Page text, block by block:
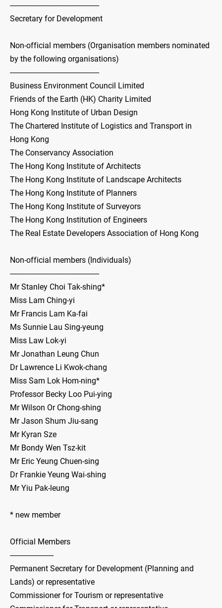
---------------------------------------------
Secretary for Development
Non-official members (Organisation members nominated
by the following organisations)
---------------------------------------------
Business Environment Council Limited
Friends of the Earth (HK) Charity Limited
Hong Kong Institute of Urban Design
The Chartered Institute of Logistics and Transport in
Hong Kong
The Conservancy Association
The Hong Kong Institute of Architects
The Hong Kong Institute of Landscape Architects
The Hong Kong Institute of Planners
The Hong Kong Institute of Surveyors
The Hong Kong Institution of Engineers
The Real Estate Developers Association of Hong Kong
Non-official members (Individuals)
---------------------------------------------
Mr Stanley Choi Tak-shing*
Miss Lam Ching-yi
Mr Francis Lam Ka-fai
Ms Sunnie Lau Sing-yeung
Miss Law Lok-yi
Mr Jonathan Leung Chun
Dr Lawrence Li Kwok-chang
Miss Sam Lok Hom-ning*
Professor Becky Loo Pui-ying
Mr Wilson Or Chong-shing
Mr Jason Shum Jiu-sang
Mr Kyran Sze
Mr Bondy Wen Tsz-kit
Mr Eric Yeung Chuen-sing
Dr Frankie Yeung Wai-shing
Mr Yiu Pak-leung
* new member
Official Members
----------------------
Permanent Secretary for Development (Planning and
Lands) or representative
Commissioner for Tourism or representative